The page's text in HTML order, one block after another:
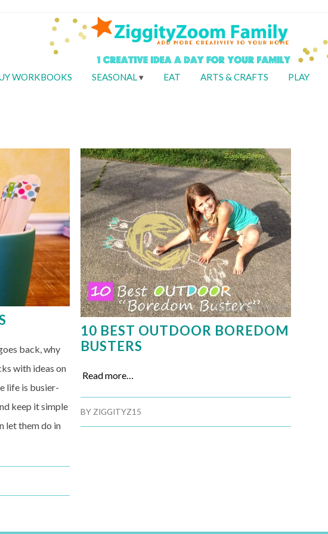
WORKBOOKS SEASONAL EAT ARTS & CRAFTS PLAY
back, why
with ideas on
life is busier-
keep it simple
let them do in
10 BEST OUTDOOR BOREDOM
BUSTERS
Read more…
BY ZIGGITYZ15